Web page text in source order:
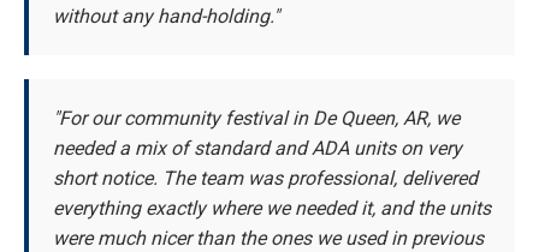
without any hand-holding."
"For our community festival in De Queen, AR, we
needed a mix of standard and ADA units on very
short notice. The team was professional, delivered
everything exactly where we needed it, and the units
were much nicer than the ones we used in previous